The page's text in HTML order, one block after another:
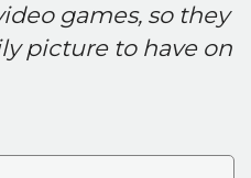
games, so they
picture to have on